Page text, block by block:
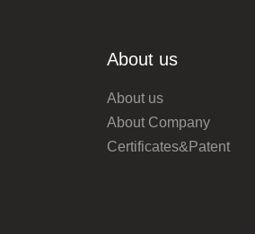
About us
About us
About Company
Certificates&Patent